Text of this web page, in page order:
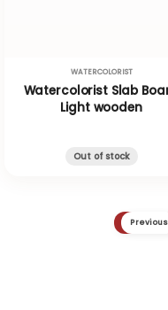
WATERCOLORIST
Watercolorist Slab
Light wooden
Out of stock
Previous